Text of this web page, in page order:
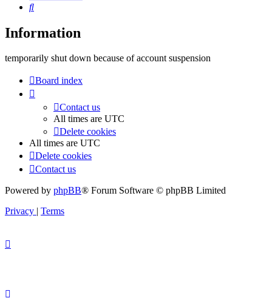
Search
Information
temporarily shut down because of account suspension
Board index
Contact us
All times are UTC
Delete cookies
All times are UTC
Delete cookies
Contact us
Powered by phpBB® Forum Software © phpBB Limited
Privacy | Terms